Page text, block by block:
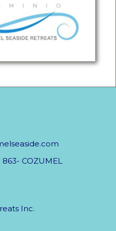
863- COZUMEL
Inc.